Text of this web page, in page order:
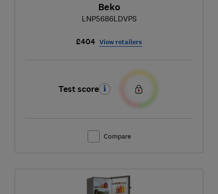
Beko
LNP5686LDVPS
£404 View retailers
Test score
Compare